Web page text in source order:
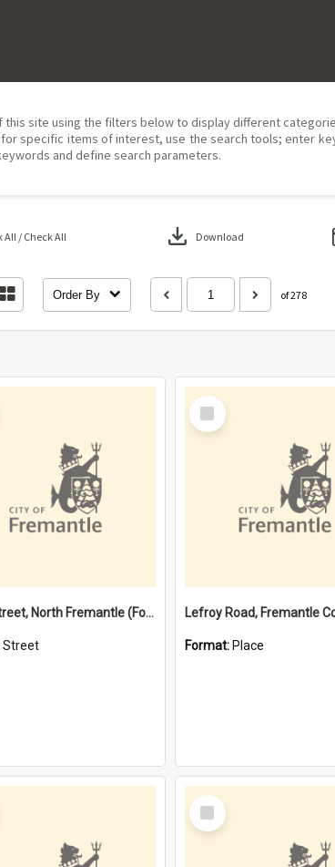
this site using the filters below to display different
specific items of interest, use the search tools; enter
and define search parameters.
All / Check All download Download
Order By of 278
Davis Street, North Fremantle (Former name)
Street
Select
Item
Format: Place
Select
Item